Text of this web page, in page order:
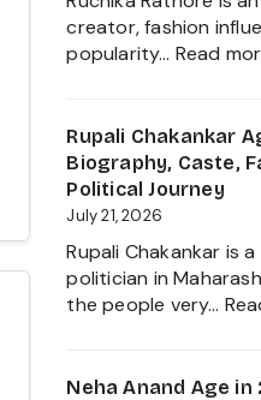
creator, fashion
popularity… Read
Rupali Chakankar
Biography, Caste,
Political Journey
July 21, 2026
Rupali Chakankar is
politician in
the people very…
Neha Anand Age in